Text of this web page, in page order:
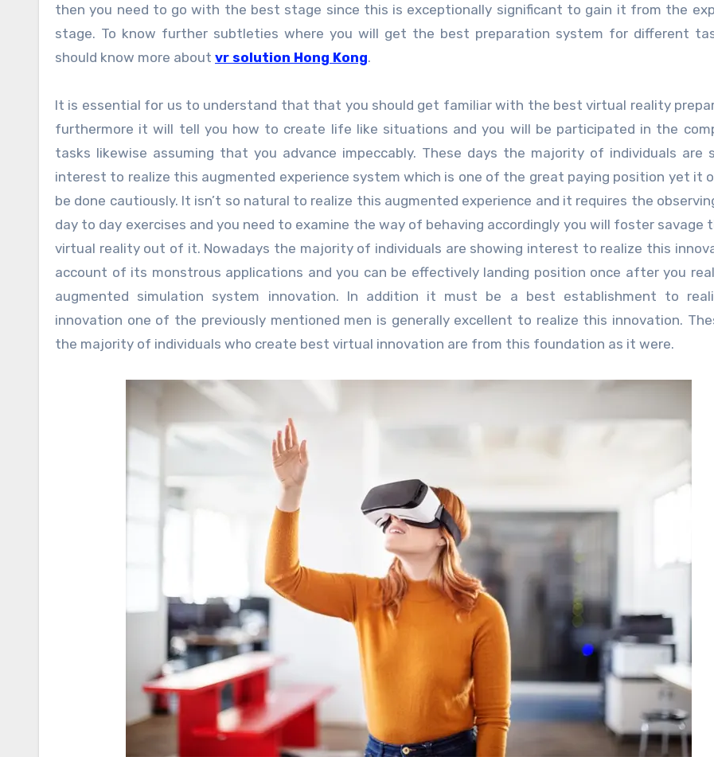
then you need to go with the best stage since this is exceptionally significant to gain it from the
stage. To know further subtleties where you will get the best preparation system for different
should know more about vr solution Hong Kong.
It is essential for us to understand that that you should get familiar with the best virtual reality
furthermore it will tell you how to create life like situations and you will be participated in the
tasks likewise assuming that you advance impeccably. These days the majority of individuals are
interest to realize this augmented experience system which is one of the great paying position yet it
be done cautiously. It isn’t so natural to realize this augmented experience and it requires the
day to day exercises and you need to examine the way of behaving accordingly you will foster savage
virtual reality out of it. Nowadays the majority of individuals are showing interest to realize this
account of its monstrous applications and you can be effectively landing position once after you
augmented simulation system innovation. In addition it must be a best establishment to
innovation one of the previously mentioned men is generally excellent to realize this innovation.
the majority of individuals who create best virtual innovation are from this foundation as it were.